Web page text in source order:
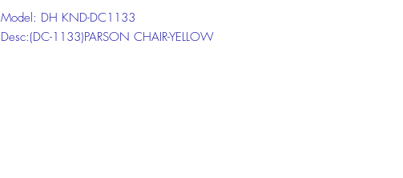
Model: DH KND-DC1133
Desc:(DC-1133)PARSON CHAIR-YELLOW